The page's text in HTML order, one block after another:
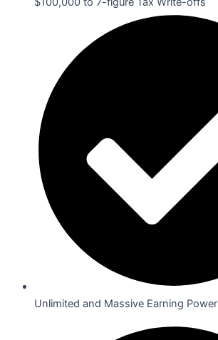
Unlimited and Massive Earning Power